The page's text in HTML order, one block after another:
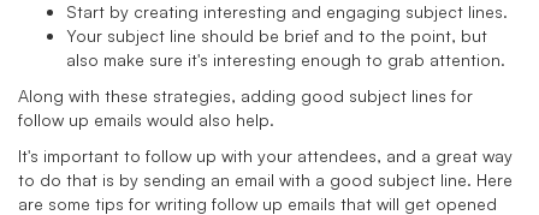
Start by creating interesting and engaging subject lines.
Your subject line should be brief and to the point, but
also make sure it's interesting enough to grab attention.
Along with these strategies, adding good subject lines for
follow up emails would also help.
It's important to follow up with your attendees, and a great way
to do that is by sending an email with a good subject line. Here
are some tips for writing follow up emails that will get opened